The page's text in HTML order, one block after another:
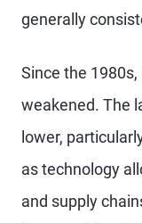
generally
Since the
weakened. The
lower,
as technology
and supply